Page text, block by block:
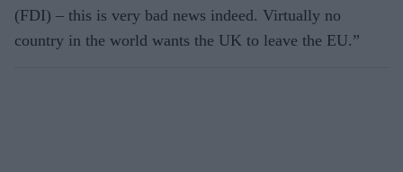
(FDI) – this is very bad news indeed. Virtually no
country in the world wants the UK to leave the EU.”